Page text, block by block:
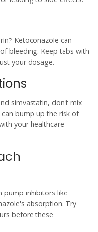
Ketoconazole can
bleeding. Keep tabs with
your dosage.
simvastatin, don't mix
bump up the risk of
your healthcare
pump inhibitors like
absorption. Try
before these